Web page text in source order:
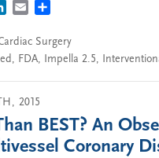
LINKEDIN
EMAIL
Surgery
, FDA, Impella 2.5,
2015
BEST? An
Coronary